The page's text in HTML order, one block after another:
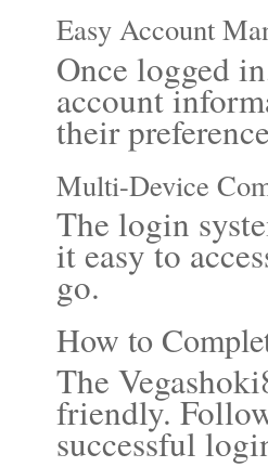
Easy Account
Once logged
account
their
Multi-Device
The login
it easy to
go.
How to
The
friendly.
successful